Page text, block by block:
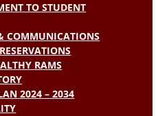
TO STUDENT
COMMUNICATIONS
RAMS
2024 – 2034